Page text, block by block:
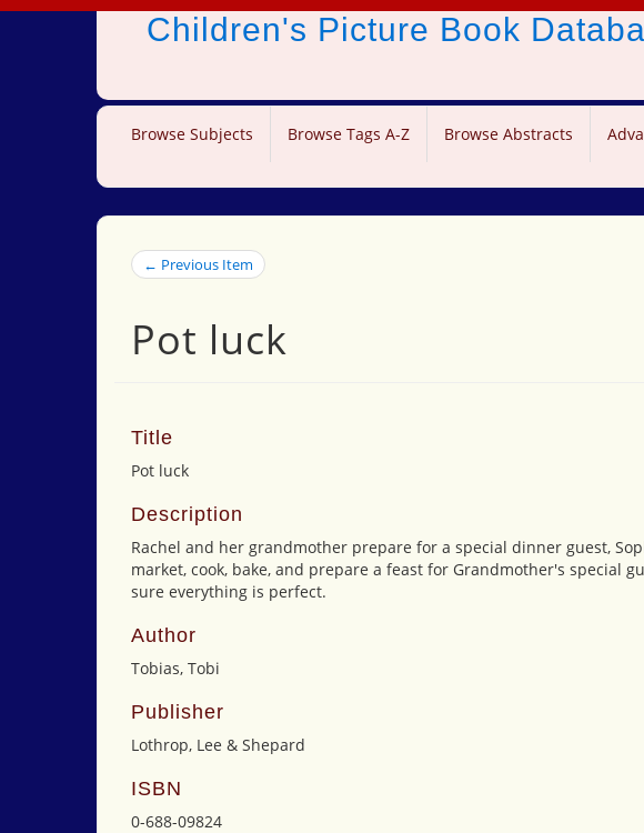
Children's Picture Book
Browse Subjects Browse Tags A-Z Browse Abstracts
← Previous Item
Pot luck
Title
Pot luck
Description
Rachel and her grandmother prepare for a special dinner guest,
market, cook, bake, and prepare a feast for Grandmother's special
sure everything is perfect.
Author
Tobias, Tobi
Publisher
Lothrop, Lee & Shepard
ISBN
0-688-09824